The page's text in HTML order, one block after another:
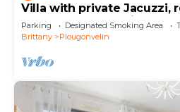
Villa with private Jacuzzi,
weekends and holidays,
Parking Designated Smoking Area
Brittany
Plougonvelin